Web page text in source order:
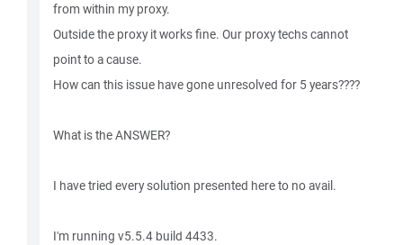
from within my proxy.
Outside the proxy it works fine. Our proxy techs cannot
point to a cause.
How can this issue have gone unresolved for 5 years????
What is the ANSWER?
I have tried every solution presented here to no avail.
I'm running v5.5.4 build 4433.